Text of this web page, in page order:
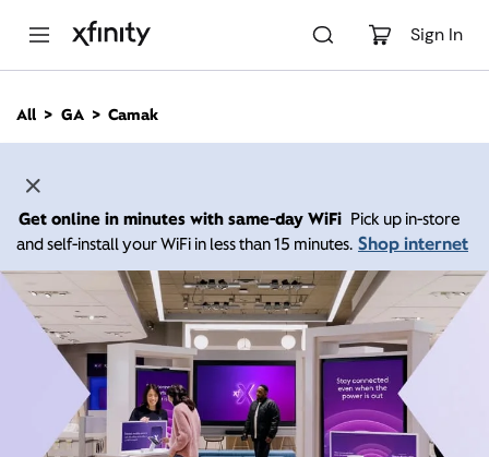
Sign In
n
All GA Camak
Get online in minutes with same-day WiFi Pick up in-store
and self-install your WiFi in less than 15 minutes. Shop internet